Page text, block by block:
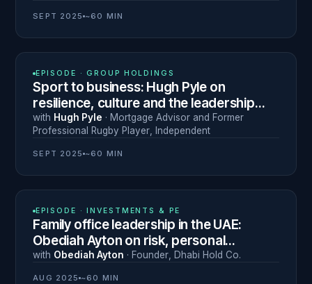
SEPT 2025 ~60 MIN
EPISODE · GROUP HOLDINGS
Sport to business: Hugh Pyle on
resilience, culture and the leadership
lessons of professional rugby
with Hugh Pyle · Mortgage Advisor and Former
Professional Rugby Player
Independent
SEPT 2025 ~60 MIN
EPISODE ·INVESTMENTS & PE
Family office leadership in the UAE:
Obediah Ayton on risk, personal
branding and the entrepreneurial
mindset
with Obediah Ayton · Founder Dhabi Hold Co.
AUG 2025 ~60 MIN